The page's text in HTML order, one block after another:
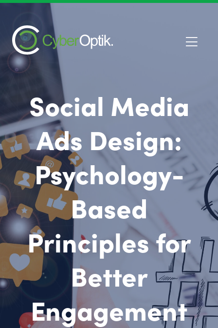
Social Media
Ads Design:
Psychology-
Based
Principles for
Better
Engagement